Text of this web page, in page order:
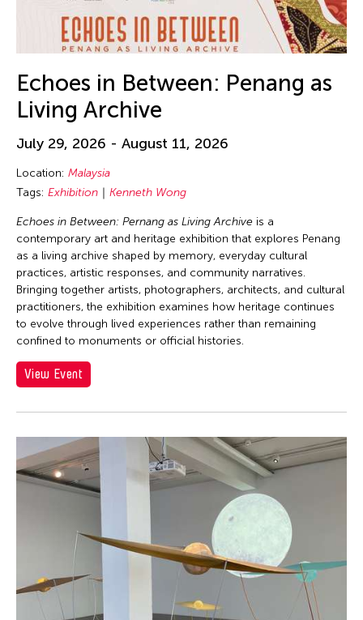
Echoes in Between: Penang as
Living Archive
July 29, 2026 - August 11, 2026
Location: Malaysia
Tags: Exhibition Kenneth Wong
Echoes in Between: Pernang as Living Archive is a
contemporary art and heritage exhibition that explores Penang
as a living archive shaped by memory, everyday cultural
practices, artistic responses, and community narratives.
Bringing together artists, photographers, architects, and cultural
practitioners, the exhibition examines how heritage continues
to evolve through lived experiences rather than remaining
confined to monuments or official histories.
View Event